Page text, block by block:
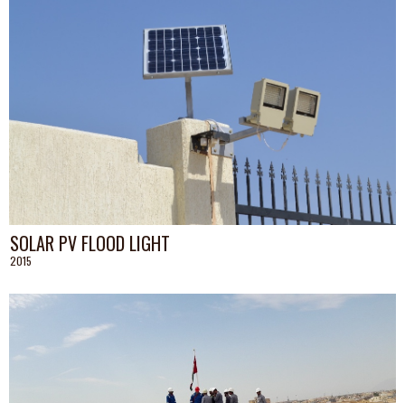
SOLAR PV FLOOD LIGHT
2015